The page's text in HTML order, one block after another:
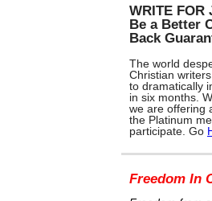
WRITE FOR
Be a Better
Back
The world
Christian
to dramatically
in six months.
we are offering
the Platinum
participate. Go
Freedom In